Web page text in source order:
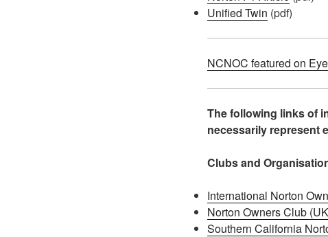
Unified Twin (pdf)
NCNOC featured on
The following links of
necessarily represent
Clubs and
International Norton
Norton Owners Club
Southern California